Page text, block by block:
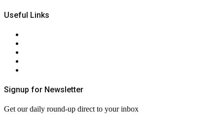
Useful Links
Signup for Newsletter
Get our daily round-up direct to your inbox